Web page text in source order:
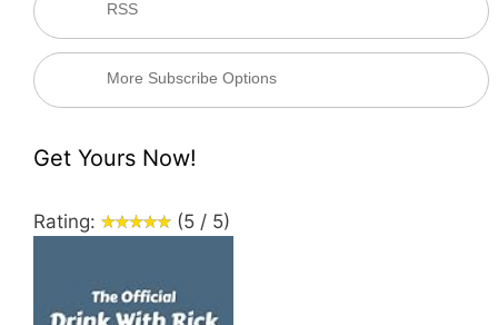
RSS
More Subscribe Options
Get Yours Now!
Rating: (5 / 5)